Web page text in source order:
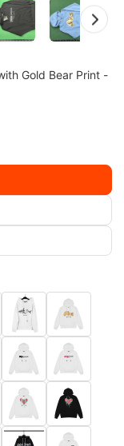
Gold Bear Print -